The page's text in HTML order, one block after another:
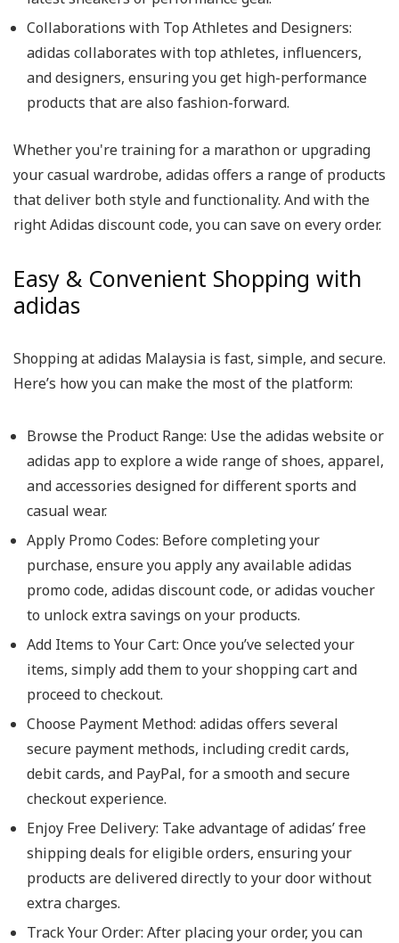
Collaborations with Top Athletes and Designers:
adidas collaborates with top athletes, influencers,
and designers, ensuring you get high-performance
products that are also fashion-forward.
Whether you're training for a marathon or upgrading
your casual wardrobe, adidas offers a range of products
that deliver both style and functionality. And with the
right Adidas discount code, you can save on every order.
Easy & Convenient Shopping with
adidas
Shopping at adidas Malaysia is fast, simple, and secure.
Here’s how you can make the most of the platform:
Browse the Product Range: Use the adidas website or
adidas app to explore a wide range of shoes, apparel,
and accessories designed for different sports and
casual wear.
Apply Promo Codes: Before completing your
purchase, ensure you apply any available adidas
promo code, adidas discount code, or adidas voucher
to unlock extra savings on your products.
Add Items to Your Cart: Once you’ve selected your
items, simply add them to your shopping cart and
proceed to checkout.
Choose Payment Method: adidas offers several
secure payment methods, including credit cards,
debit cards, and PayPal, for a smooth and secure
checkout experience.
Enjoy Free Delivery: Take advantage of adidas’ free
shipping deals for eligible orders, ensuring your
products are delivered directly to your door without
extra charges.
Track Your Order: After placing your order, you can